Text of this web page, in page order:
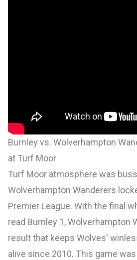
Burnley vs. Wolverhampton
at Turf Moor
Turf Moor atmosphere was
Wolverhampton Wanderers
Premier League. With the final
read Burnley 1, Wolverhampton
result that keeps Wolves'
alive since 2010. This game